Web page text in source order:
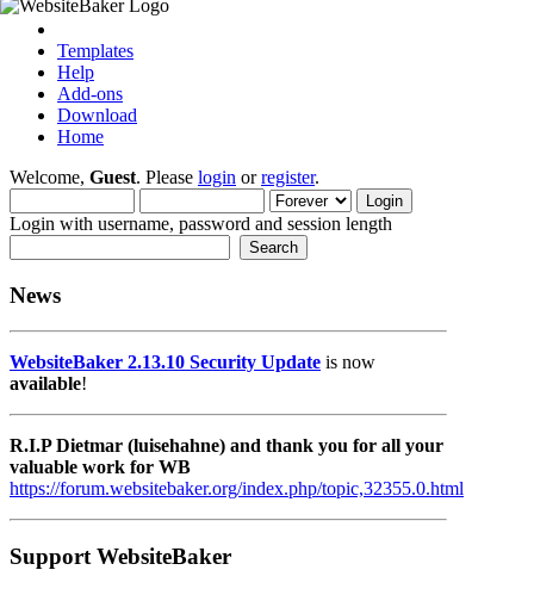
Templates
Help
Add-ons
Download
Home
Welcome, Guest. Please login orregister.
Login with username, password and session length
News
WebsiteBaker 2.13.10 Security Update is now
available!
R.I.P Dietmar (luisehahne) and thank you for all your
valuable work for WB
https://forum.websitebaker.org/index.php/topic,32355.0.html
Support WebsiteBaker